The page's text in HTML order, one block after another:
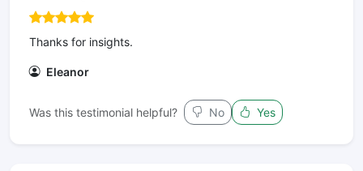
Thanks for insights.
Eleanor
Was this testimonial helpful? No Yes